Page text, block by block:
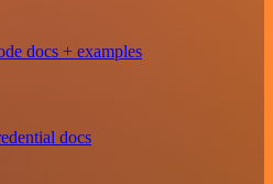
docs + examples
docs